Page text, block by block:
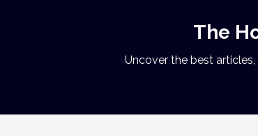
The
Uncover the best